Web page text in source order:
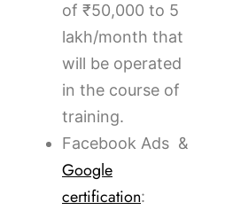
of ₹50,000 to 5
lakh/month that
will be operated
in the course of
training.
Facebook Ads &
Google
certification: